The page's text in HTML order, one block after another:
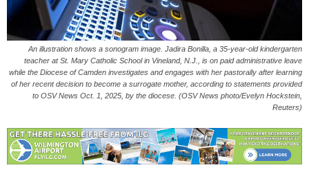
An illustration shows a sonogram image. Jadira Bonilla, a 35-year-old kindergarten
teacher at St. Mary Catholic School in Vineland, N.J., is on paid administrative leave
while the Diocese of Camden investigates and engages with her pastorally after learning
of her recent decision to become a surrogate mother, according to statements provided
to OSV News Oct. 1, 2025, by the diocese. (OSV News photo/Evelyn Hockstein,
Reuters)